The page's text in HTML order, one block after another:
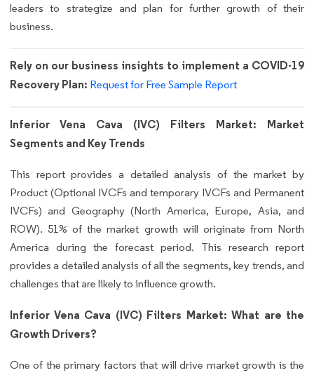
leaders to strategize and plan for further growth of their
business.
Rely on our business insights to implement a COVID-19
Recovery Plan: Request for Free Sample Report
Inferior Vena Cava (IVC) Filters Market: Market
Segments and Key Trends
This report provides a detailed analysis of the market by
Product (Optional IVCFs and temporary IVCFs and Permanent
IVCFs) and Geography (North America, Europe, Asia, and
ROW). 51% of the market growth will originate from North
America during the forecast period. This research report
provides a detailed analysis of all the segments, key trends, and
challenges that are likely to influence growth.
Inferior Vena Cava (IVC) Filters Market: What are the
Growth Drivers?
One of the primary factors that will drive market growth is the